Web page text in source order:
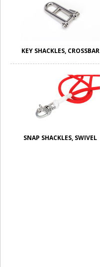
KEY SHACKLES, CROSSBAR
SNAP SHACKLES, SWIVEL